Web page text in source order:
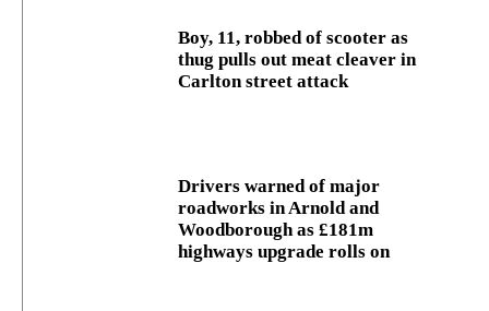
Boy, 11, robbed of scooter as
thug pulls out meat cleaver in
Carlton street attack
Drivers warned of major
roadworks in Arnold and
Woodborough as £181m
highways upgrade rolls on